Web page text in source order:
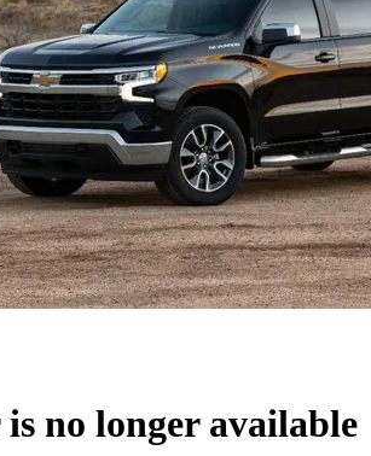
no longer available